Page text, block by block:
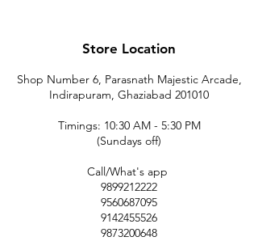
Store Location
Shop Number 6, Parasnath Majestic Arcade,
Indirapuram, Ghaziabad 201010
Timings: 10:30 AM - 5:30 PM
(Sundays off)
Call/What's app
9899212222
9560687095
9142455526
9873200648